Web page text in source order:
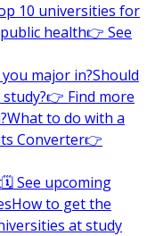
10 universities for
health👉 See
major in?Should
👉 Find more
What to do with a
Converter👉
🗓️ See upcoming
How to get the
at study